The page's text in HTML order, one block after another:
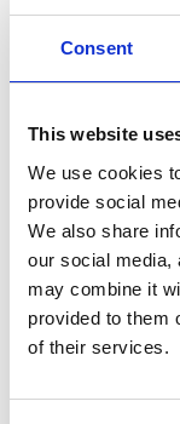
Consent
This website
We use cookies
provide social
We also share
our social media,
may combine it
provided to them
of their services.
CSM -
Special
June 14
Read More